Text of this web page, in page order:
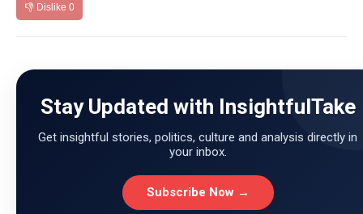
👎 Dislike 0
Stay Updated with InsightfulTake
Get insightful stories, politics, culture and analysis directly in
your inbox.
Subscribe Now →